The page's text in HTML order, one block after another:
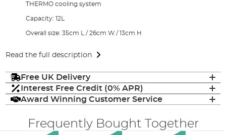
THERMO cooling system
Capacity: 12L
Overall size: 35cm L / 26cm W / 13cm H
Read the full description
Free UK Delivery
Interest Free Credit (0% APR)
Award Winning Customer Service
Frequently Bought Together